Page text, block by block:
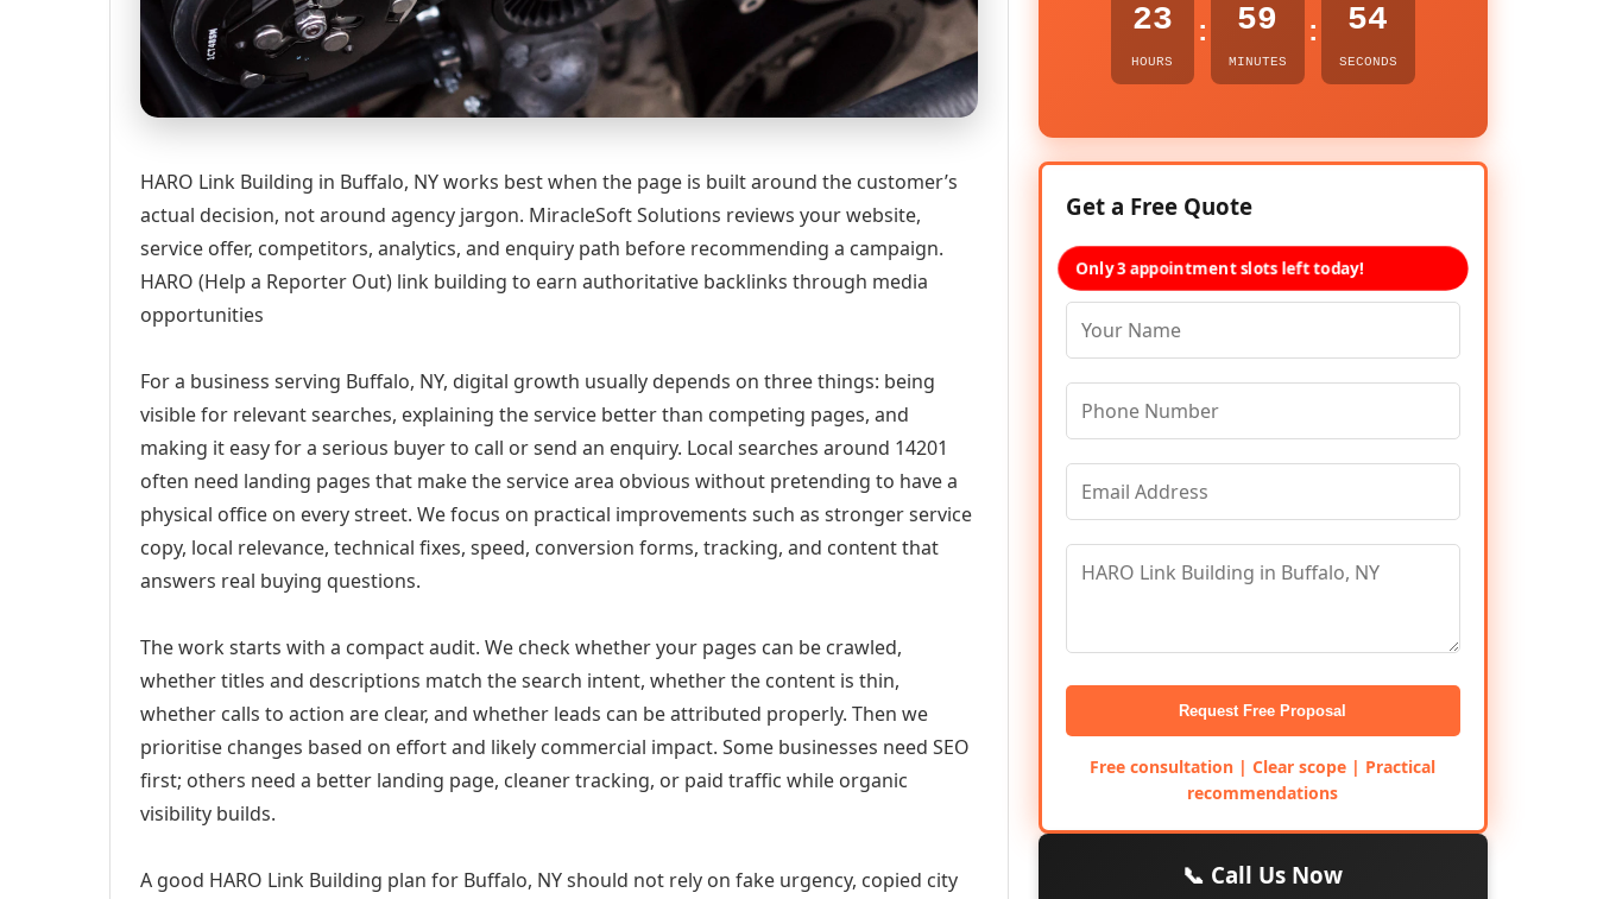
HARO Link Building in Buffalo, NY works best when the page is built around the customer’s
actual decision, not around agency jargon. MiracleSoft Solutions reviews your website,
service offer, competitors, analytics, and enquiry path before recommending a campaign.
HARO (Help a Reporter Out) link building to earn authoritative backlinks through media
opportunities
For a business serving Buffalo, NY, digital growth usually depends on three things: being
visible for relevant searches, explaining the service better than competing pages, and
making it easy for a serious buyer to call or send an enquiry. Local searches around 14201
often need landing pages that make the service area obvious without pretending to have a
physical office on every street. We focus on practical improvements such as stronger service
copy, local relevance, technical fixes, speed, conversion forms, tracking, and content that
answers real buying questions.
The work starts with a compact audit. We check whether your pages can be crawled,
whether titles and descriptions match the search intent, whether the content is thin,
whether calls to action are clear, and whether leads can be attributed properly. Then we
prioritise changes based on effort and likely commercial impact. Some businesses need SEO
first; others need a better landing page, cleaner tracking, or paid traffic while organic
visibility builds.
A good HARO Link Building plan for Buffalo, NY should not rely on fake urgency, copied city
23
HOURS
: 59
MINUTES
: 53
SECONDS
Get a Free Quote
Only 3 appointment slots left today!
Request Free Proposal
Free consultation | Clear scope | Practical
recommendations
📞 Call Us Now